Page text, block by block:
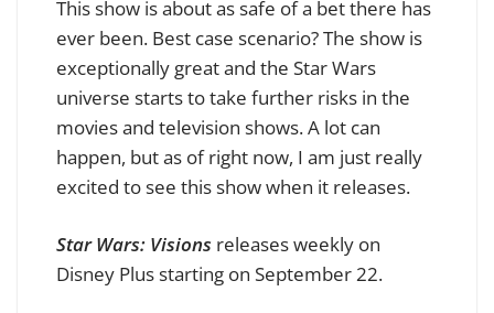
This show is about as safe of a bet there has
ever been. Best case scenario? The show is
exceptionally great and the Star Wars
universe starts to take further risks in the
movies and television shows. A lot can
happen, but as of right now, I am just really
excited to see this show when it releases.
Star Wars: Visions releases weekly on
Disney Plus starting on September 22.